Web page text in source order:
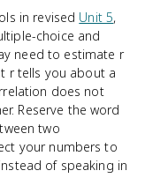
in revised Unit 5,
choice and
need to estimate r
r tells you about a
does not
Reserve the word
two
your numbers to
of speaking in